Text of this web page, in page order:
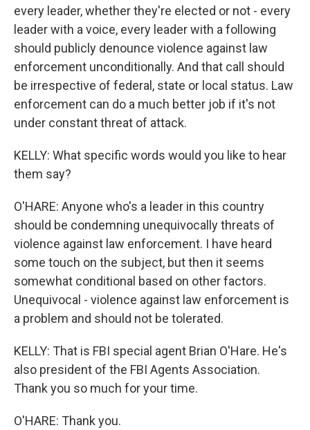
every leader, whether they're elected or not - every
leader with a voice, every leader with a following
should publicly denounce violence against law
enforcement unconditionally. And that call should
be irrespective of federal, state or local status. Law
enforcement can do a much better job if it's not
under constant threat of attack.
KELLY: What specific words would you like to hear
them say?
O'HARE: Anyone who's a leader in this country
should be condemning unequivocally threats of
violence against law enforcement. I have heard
some touch on the subject, but then it seems
somewhat conditional based on other factors.
Unequivocal - violence against law enforcement is
a problem and should not be tolerated.
KELLY: That is FBI special agent Brian O'Hare. He's
also president of the FBI Agents Association.
Thank you so much for your time.
O'HARE: Thank you.